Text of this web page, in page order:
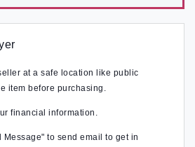
at a safe location like public
item before purchasing.
financial information.
Message" to send email to get in